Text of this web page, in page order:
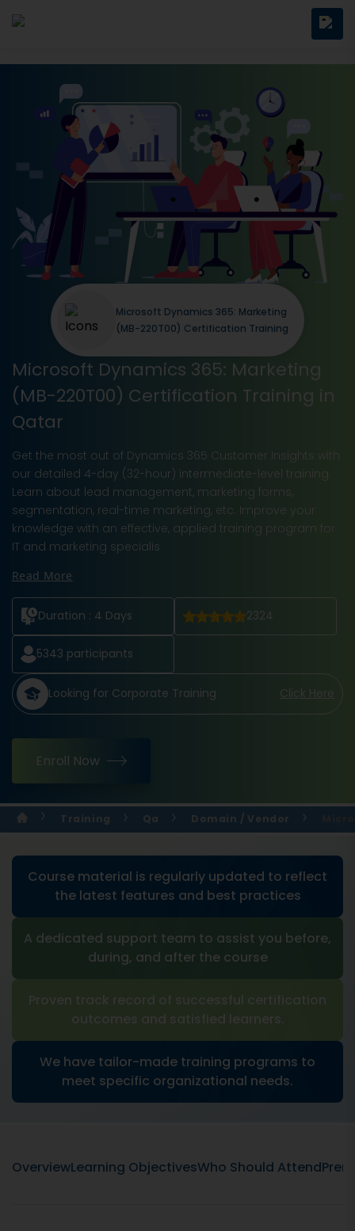
Microsoft Dynamics 365: Marketing
(MB-220T00) Certification Training in
Qatar
Get the most out of Dynamics 365 Customer Insights with
our detailed 4-day (32-hour) intermediate-level training.
Learn about lead management, marketing forms,
segmentation, real-time marketing, etc. Improve your
knowledge with an effective, applied training program for
IT and marketing specialis
Read More
Duration : 4 Days 2324
5343 participants
Looking for Corporate Training Click Here
Enroll Now
Microsoft Dynamics 365: Marketing
(MB-220T00) Certification Training
Training Qa Domain / Vendor
Course material is regularly updated to reflect
the latest features and best practices
A dedicated support team to assist you before,
during, and after the course
Proven track record of successful certification
outcomes and satisfied learners.
We have tailor-made training programs to
meet specific organizational needs.
OverviewLearning ObjectivesWho Should Attend